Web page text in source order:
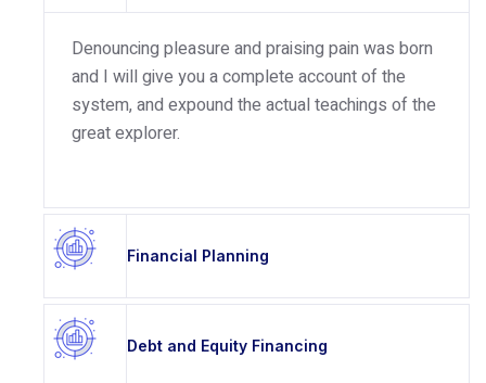
Denouncing pleasure and praising pain was born
and I will give you a complete account of the
system, and expound the actual teachings of the
great explorer.
Financial Planning
Debt and Equity Financing